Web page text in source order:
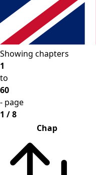
Showing chapters
1
to
60
- page
1 / 8
Chap